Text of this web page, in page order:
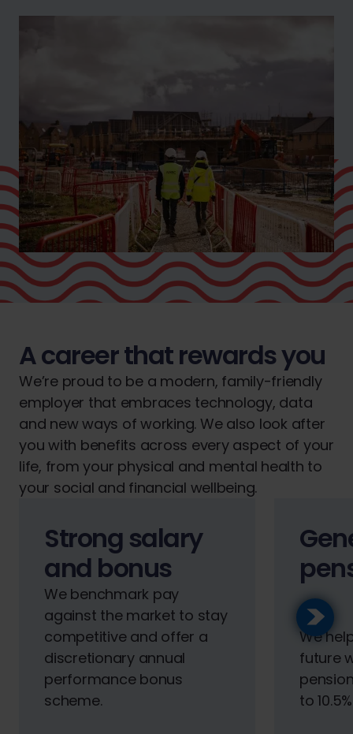
A career that rewards you
We’re proud to be a modern, family-friendly
employer that embraces technology, data
and new ways of working. We also look after
you with benefits across every aspect of your
life, from your physical and mental health to
your social and financial wellbeing.
Strong salary
and bonus
We benchmark pay
against the market to stay
competitive and offer a
discretionary annual
performance bonus
scheme.
We
future
to